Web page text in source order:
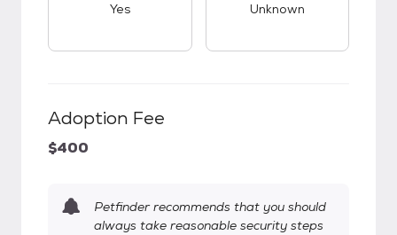
Yes Unknown
Adoption Fee
$400
Petfinder recommends that you should
always take reasonable security steps